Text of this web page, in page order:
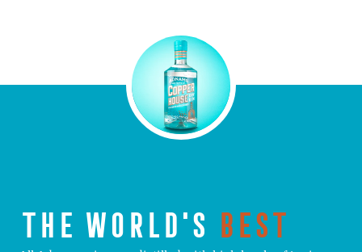
THE WORLD'S BEST